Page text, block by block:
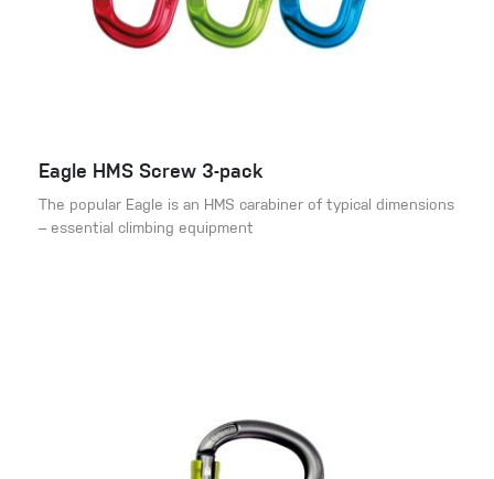
Eagle HMS Screw 3-pack
The popular Eagle is an HMS carabiner of typical dimensions
– essential climbing equipment